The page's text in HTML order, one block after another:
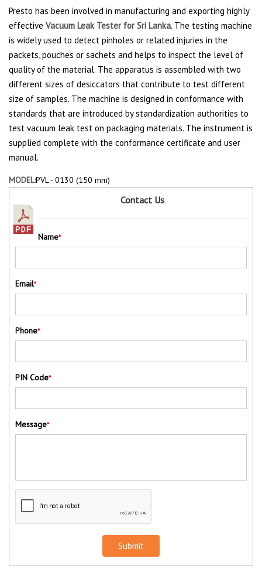
Presto has been involved in manufacturing and exporting highly
effective Vacuum Leak Tester for Sri Lanka. The testing machine
is widely used to detect pinholes or related injuries in the
packets, pouches or sachets and helps to inspect the level of
quality of the material. The apparatus is assembled with two
different sizes of desiccators that contribute to test different
size of samples. The machine is designed in conformance with
standards that are introduced by standardization authorities to
test vacuum leak test on packaging materials. The instrument is
supplied complete with the conformance certificate and user
manual.
MODEL:PVL - 0130 (150 mm)
Contact Us
Name*
Email*
Phone*
PIN Code*
Message*
Submit